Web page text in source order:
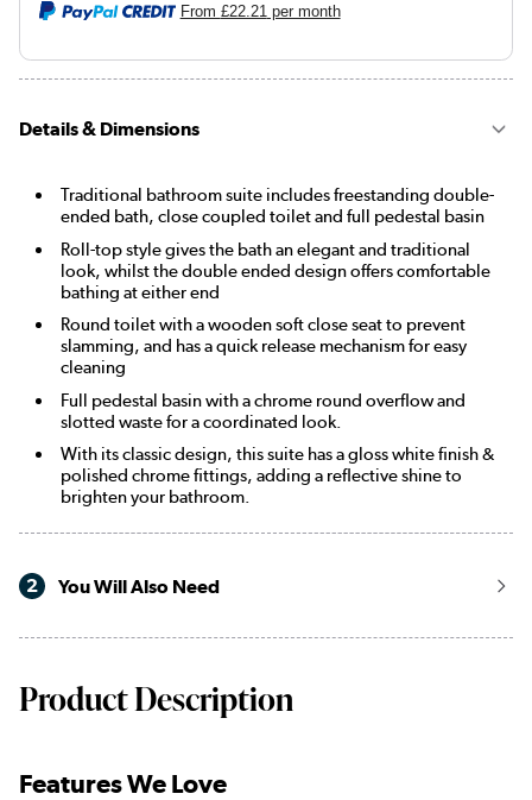
From £22.21 per month
Details & Dimensions
Traditional bathroom suite includes freestanding double-
ended bath, close coupled toilet and full pedestal basin
Roll-top style gives the bath an elegant and traditional
look, whilst the double ended design offers comfortable
bathing at either end
Round toilet with a wooden soft close seat to prevent
slamming, and has a quick release mechanism for easy
cleaning
Full pedestal basin with a chrome round overflow and
slotted waste for a coordinated look.
With its classic design, this suite has a gloss white finish &
polished chrome fittings, adding a reflective shine to
brighten your bathroom.
2 You Will Also Need
Product Description
Features We Love